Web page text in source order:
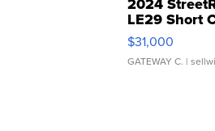
LE29 Short
$31,000
GATEWAY C. |